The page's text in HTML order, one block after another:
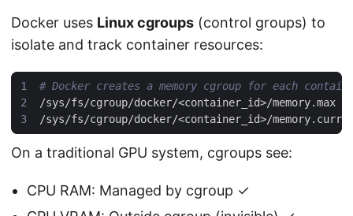
Docker uses Linux cgroups (control groups) to
isolate and track container resources:
# Docker creates a memory cgroup for each
On a traditional GPU system, cgroups see:
CPU RAM: Managed by cgroup ✓